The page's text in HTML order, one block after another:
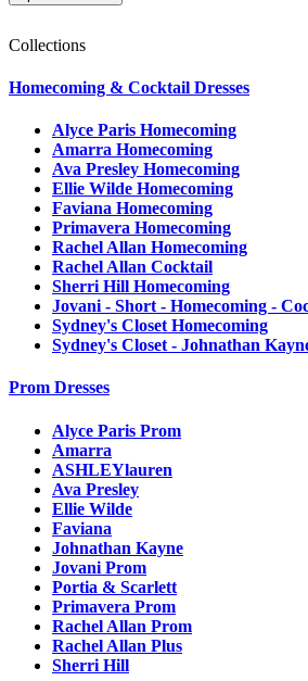
Collections
Homecoming & Cocktail Dresses
Alyce Paris Homecoming
Amarra Homecoming
Ava Presley Homecoming
Ellie Wilde Homecoming
Faviana Homecoming
Primavera Homecoming
Rachel Allan Homecoming
Rachel Allan Cocktail
Sherri Hill Homecoming
Jovani - Short - Homecoming -
Sydney's Closet Homecoming
Sydney's Closet - Johnathan
Prom Dresses
Alyce Paris Prom
Amarra
ASHLEYlauren
Ava Presley
Ellie Wilde
Faviana
Johnathan Kayne
Jovani Prom
Portia & Scarlett
Primavera Prom
Rachel Allan Prom
Rachel Allan Plus
Sherri Hill